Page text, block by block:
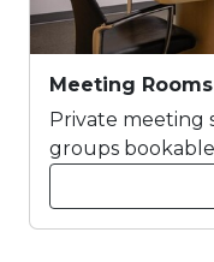
Meeting
Private meeting
groups